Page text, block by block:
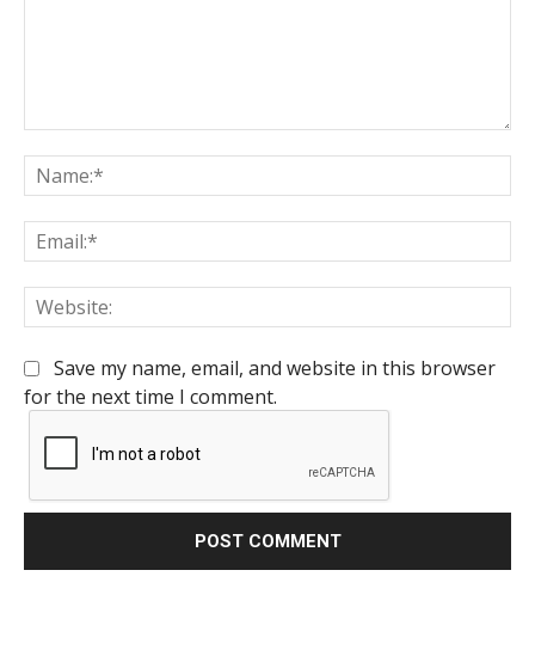
Save my name, email, and website in this browser
for the next time I comment.